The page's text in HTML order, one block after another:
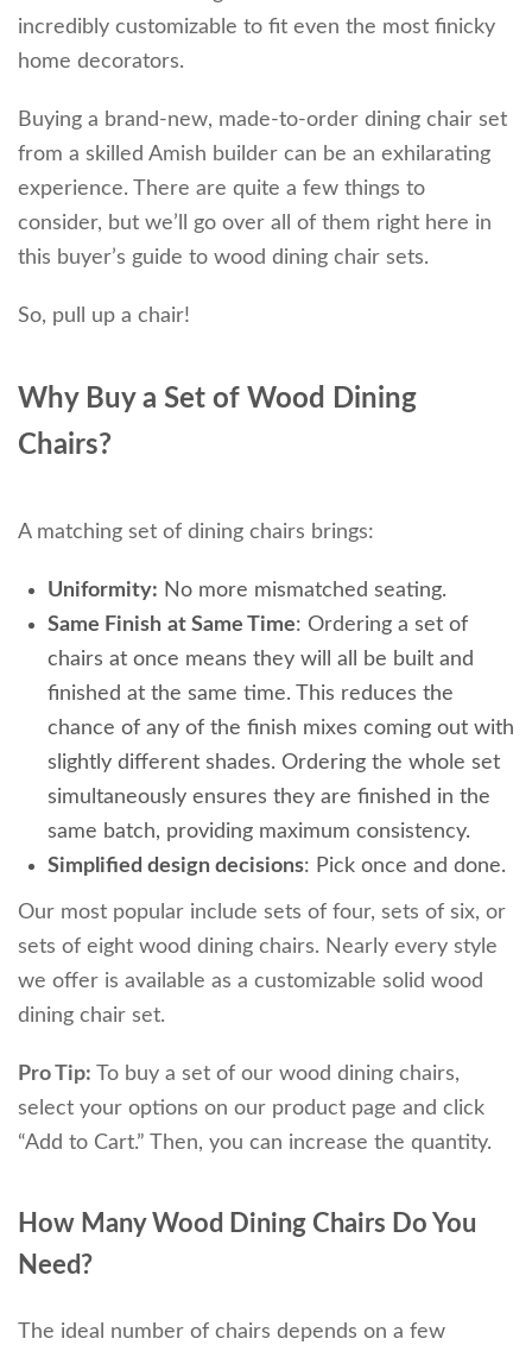
incredibly customizable to fit even the most finicky
home decorators.
Buying a brand-new, made-to-order dining chair set
from a skilled Amish builder can be an exhilarating
experience. There are quite a few things to
consider, but we’ll go over all of them right here in
this buyer’s guide to wood dining chair sets.
So, pull up a chair!
Why Buy a Set of Wood Dining
Chairs?
A matching set of dining chairs brings:
Uniformity: No more mismatched seating.
Same Finish at Same Time: Ordering a set of
chairs at once means they will all be built and
finished at the same time. This reduces the
chance of any of the finish mixes coming out with
slightly different shades. Ordering the whole set
simultaneously ensures they are finished in the
same batch, providing maximum consistency.
Simplified design decisions: Pick once and done.
Our most popular include sets of four, sets of six, or
sets of eight wood dining chairs. Nearly every style
we offer is available as a customizable solid wood
dining chair set.
Pro Tip: To buy a set of our wood dining chairs,
select your options on our product page and click
“Add to Cart.” Then, you can increase the quantity.
How Many Wood Dining Chairs Do You
Need?
The ideal number of chairs depends on a few